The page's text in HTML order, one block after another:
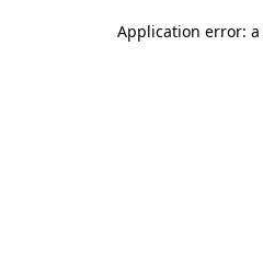
Application error: a